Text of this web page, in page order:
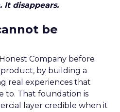
It disappears.
be
Company before
by building a
real experiences that
to. That foundation is
layer credible when it